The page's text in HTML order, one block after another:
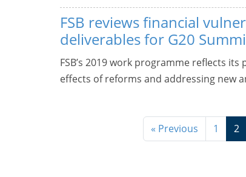
FSB reviews financial
deliverables for G20
FSB’s 2019 work programme reflects
effects of reforms and addressing new
« Previous 1 2